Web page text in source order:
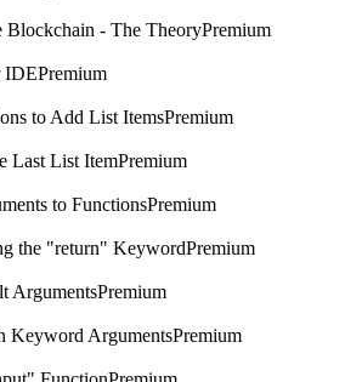
Blockchain - The TheoryPremium
IDEPremium
to Add List ItemsPremium
Last List ItemPremium
to FunctionsPremium
the "return" KeywordPremium
ArgumentsPremium
Keyword ArgumentsPremium